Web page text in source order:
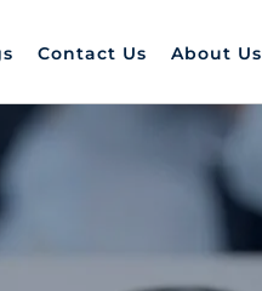
Contact Us About Us